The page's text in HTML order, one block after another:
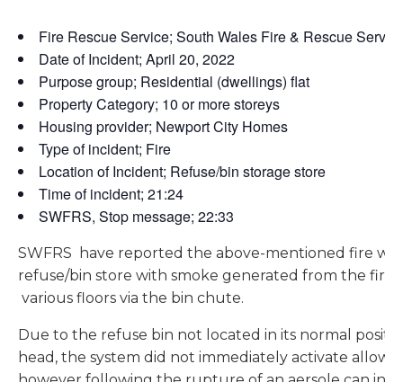
Fire Rescue Service; South Wales Fire & Rescue
Date of Incident; April 20, 2022
Purpose group; Residential (dwellings) flat
Property Category; 10 or more storeys
Housing provider; Newport City Homes
Type of incident; Fire
Location of Incident; Refuse/bin storage store
Time of incident; 21:24
SWFRS, Stop message; 22:33
SWFRS have reported the above-mentioned fire
refuse/bin store with smoke generated from the
various floors via the bin chute.
Due to the refuse bin not located in its normal
head, the system did not immediately activate